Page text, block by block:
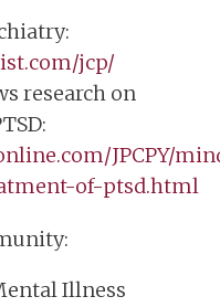
jcp/
research on
JPCPY/
of-ptsd.html
Illness